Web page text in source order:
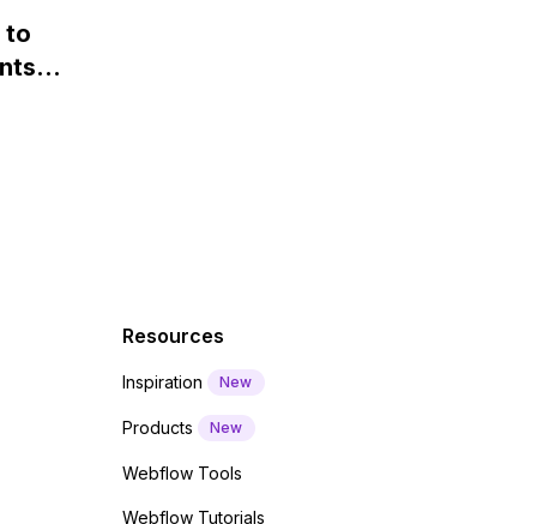
to
Resources
Inspiration New
Products New
Webflow Tools
Webflow Tutorials